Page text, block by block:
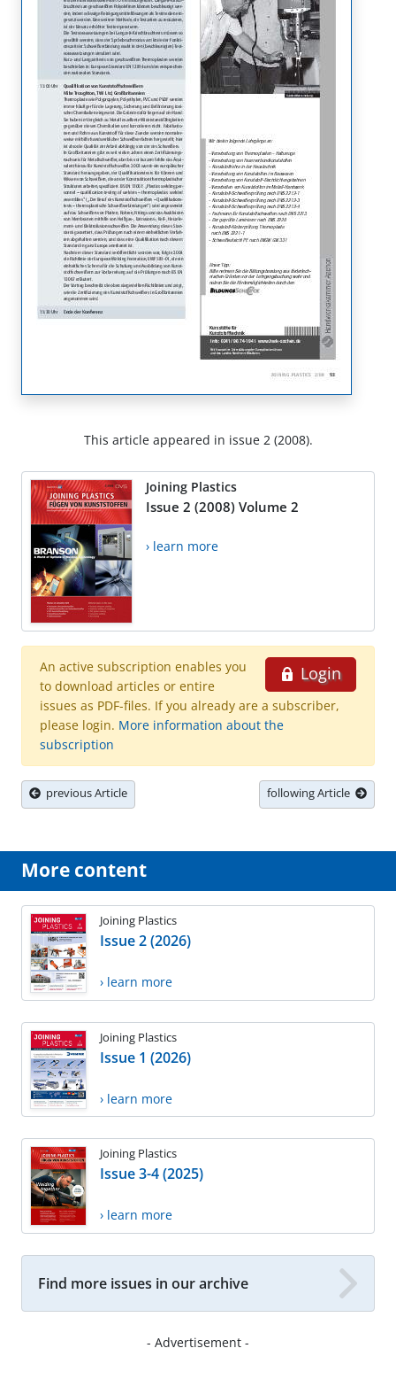
This article appeared in issue 2 (2008).
Joining Plastics
Issue 2 (2008) Volume 2
› learn more
Login
An active subscription enables you
to download articles or entire
issues as PDF-files. If you already are a subscriber,
please login. More information about the
subscription
previous Article following Article
More content
Joining Plastics
Issue 2 (2026)
› learn more
Joining Plastics
Issue 1 (2026)
› learn more
Joining Plastics
Issue 3-4 (2025)
› learn more
Find more issues in our archive
- Advertisement -